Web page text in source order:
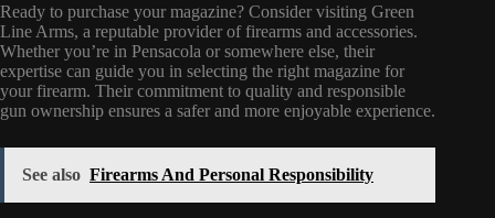
Ready to purchase your magazine? Consider visiting Green
Line Arms, a reputable provider of firearms and accessories.
Whether you’re in Pensacola or somewhere else, their
expertise can guide you in selecting the right magazine for
your firearm. Their commitment to quality and responsible
gun ownership ensures a safer and more enjoyable experience.
See also Firearms And Personal Responsibility